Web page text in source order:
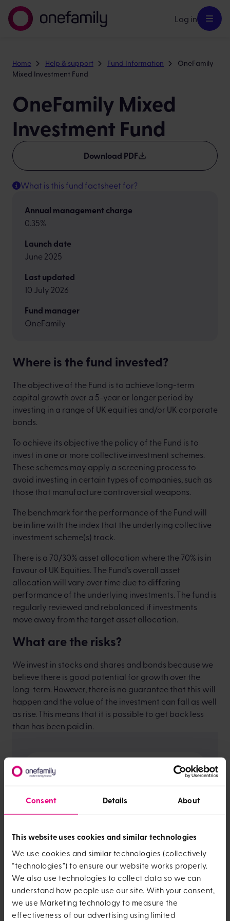
Consent Details About
This website uses cookies and similar technologies
We use cookies and similar technologies (collectively
“technologies”) to ensure our website works properly.
We also use technologies to collect data so we can
understand how people use our site. With your consent,
we use Marketing technology to measure the
effectiveness of our advertising using limited
Log in
Home Help & support Fund Information
OneFamily
Mixed Investment Fund
OneFamily Mixed
Investment Fund
Download PDF
What is this fund factsheet for?
Where is the fund invested?
The objective of the Fund is to achieve long-term
capital growth over a 5-year or longer period by
investing in a range of UK equities and/or UK corporate
bonds.
To achieve its objective the policy of the Fund is to
invest in one or more collective investment schemes.
These schemes may apply a screening process to
avoid investing in certain types of companies, such as
those that manufacture controversial weapons.
The benchmark for the performance of the Fund will
be in line with the index that the underlying collective
investment scheme(s) track.
There is a 70/30% asset allocation where the 70% is in
favour of UK Equities. The Fund’s overall asset
allocation will vary over time due to differing
performance of the underlying investments. The fund is
regularly reviewed and rebalanced if investments
move away from the target asset allocation.
What are the risks?
We invest in stocks and shares and bonds because we
believe there is good potential for growth over the
long-term. However, there is no guarantee that this will
happen and the value of the investment can fall as well
as rise. This means that it is possible to get back less
than has been paid in.
Annual management charge
0.35%
Launch date
June 2025
Last updated
10 July 2026
Fund manager
OneFamily
Past performance